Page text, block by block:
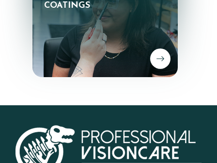
​​​​​​​COATINGS